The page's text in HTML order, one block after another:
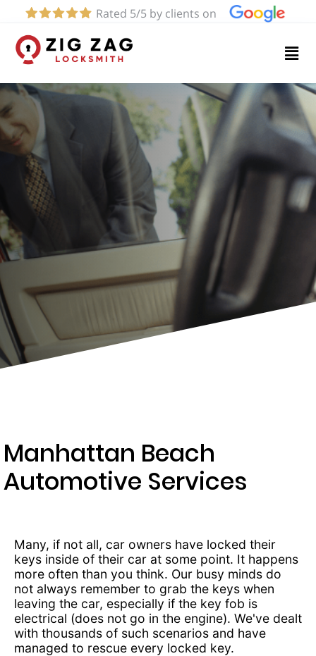
Rated 5/5 by clients on
Home
Services
About
Blog
Contact
us
(424)
237-
3834
Manhattan Beach
Automotive Services
Many, if not all, car owners have locked their
keys inside of their car at some point. It happens
more often than you think. Our busy minds do
not always remember to grab the keys when
leaving the car, especially if the key fob is
electrical (does not go in the engine). We've dealt
with thousands of such scenarios and have
managed to rescue every locked key.